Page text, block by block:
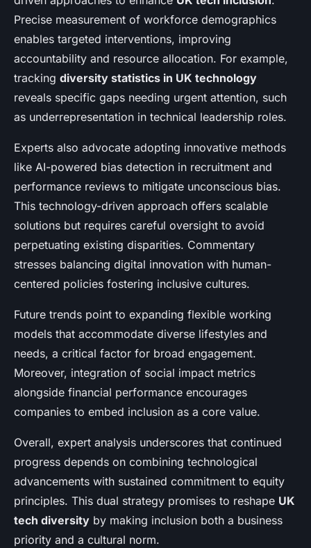
Precise measurement of workforce demographics
enables targeted interventions, improving
accountability and resource allocation. For example,
tracking diversity statistics in UK technology
reveals specific gaps needing urgent attention, such
as underrepresentation in technical leadership roles.
Experts also advocate adopting innovative methods
like AI-powered bias detection in recruitment and
performance reviews to mitigate unconscious bias.
This technology-driven approach offers scalable
solutions but requires careful oversight to avoid
perpetuating existing disparities. Commentary
stresses balancing digital innovation with human-
centered policies fostering inclusive cultures.
Future trends point to expanding flexible working
models that accommodate diverse lifestyles and
needs, a critical factor for broad engagement.
Moreover, integration of social impact metrics
alongside financial performance encourages
companies to embed inclusion as a core value.
Overall, expert analysis underscores that continued
progress depends on combining technological
advancements with sustained commitment to equity
principles. This dual strategy promises to reshape UK
tech diversity by making inclusion both a business
priority and a cultural norm.